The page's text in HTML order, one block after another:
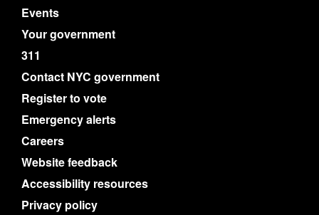
Events
Your government
311
Contact NYC government
Register to vote
Emergency alerts
Careers
Website feedback
Accessibility resources
Privacy policy